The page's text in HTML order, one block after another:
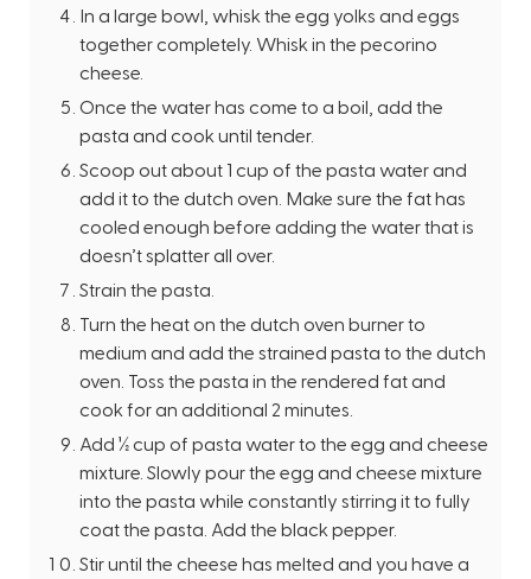
In a large bowl, whisk the egg yolks and eggs
together completely. Whisk in the pecorino
cheese.
Once the water has come to a boil, add the
pasta and cook until tender.
Scoop out about 1 cup of the pasta water and
add it to the dutch oven. Make sure the fat has
cooled enough before adding the water that is
doesn’t splatter all over.
Strain the pasta.
Turn the heat on the dutch oven burner to
medium and add the strained pasta to the dutch
oven. Toss the pasta in the rendered fat and
cook for an additional 2 minutes.
Add ½ cup of pasta water to the egg and cheese
mixture. Slowly pour the egg and cheese mixture
into the pasta while constantly stirring it to fully
coat the pasta. Add the black pepper.
Stir until the cheese has melted and you have a